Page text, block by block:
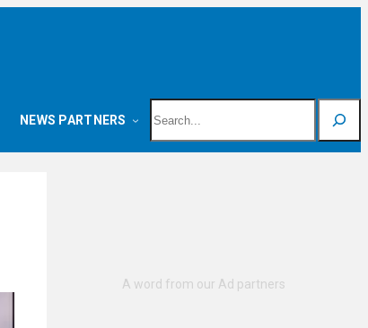
NEWS PARTNERS